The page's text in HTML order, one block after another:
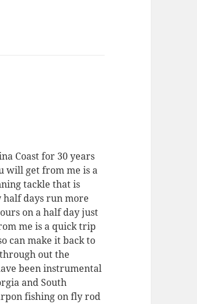
Coast for 30 years
will get from me is a
tackle that is
days run more
on a half day just
me is a quick trip
can make it back to
out the
been instrumental
and South
fishing on fly rod